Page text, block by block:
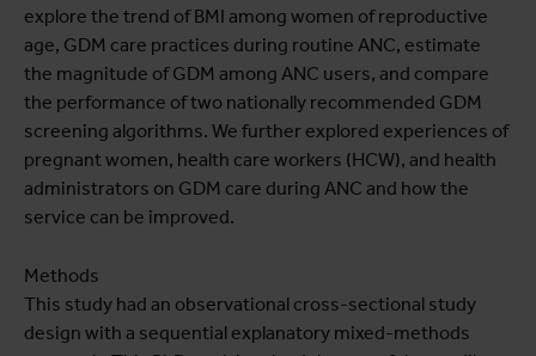
explore the trend of BMI among women of reproductive
age, GDM care practices during routine ANC, estimate
the magnitude of GDM among ANC users, and compare
the performance of two nationally recommended GDM
screening algorithms. We further explored experiences of
pregnant women, health care workers (HCW), and health
administrators on GDM care during ANC and how the
service can be improved.
Methods
This study had an observational cross-sectional study
design with a sequential explanatory mixed-methods